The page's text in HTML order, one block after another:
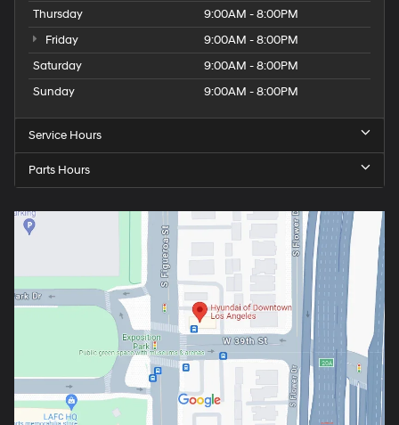
Thursday
9:00AM - 8:00PM
Friday
9:00AM - 8:00PM
Saturday
9:00AM - 8:00PM
Sunday
9:00AM - 8:00PM
Service Hours
Parts Hours